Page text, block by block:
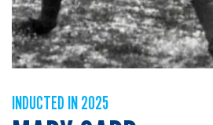
INDUCTED IN 2025